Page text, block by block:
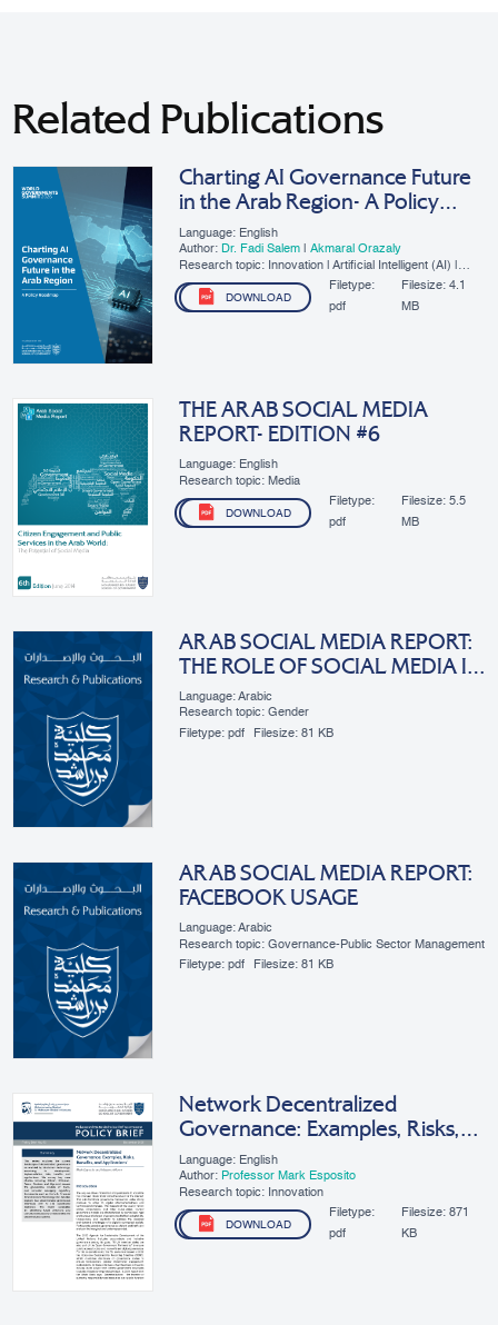
Related Publications
Charting AI Governance Future
in the Arab Region- A Policy
Roadmap
Language: English
Author: Dr. Fadi Salem
Akmaral Orazaly
Research topic: Innovation | Artificial Intelligent (AI) |
DOWNLOAD
Filetype:
pdf
Filesize: 4.1
MB
THE ARAB SOCIAL MEDIA
REPORT- EDITION #6
Language: English
Research topic: Media
DOWNLOAD
Filetype:
pdf
Filesize: 5.5
MB
ARAB SOCIAL MEDIA REPORT:
THE ROLE OF SOCIAL MEDIA IN
ARAB WOMEN’S
EMPOWERMENT
Language: Arabic
Research topic: Gender
Filetype:pdf Filesize:81 KB
ARAB SOCIAL MEDIA REPORT:
FACEBOOK USAGE
Language: Arabic
Research topic: Governance-Public Sector Management
Filetype:pdf Filesize:81 KB
Network Decentralized
Governance: Examples, Risks,
Benefits, And Applications
Language: English
Author: Professor Mark Esposito
Research topic: Innovation
DOWNLOAD
Filetype:
pdf
Filesize:871
KB